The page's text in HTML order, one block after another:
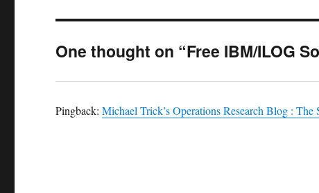
One thought on “Free IBM/ILOG
Pingback:Michael Trick’s Operations Research Blog : The